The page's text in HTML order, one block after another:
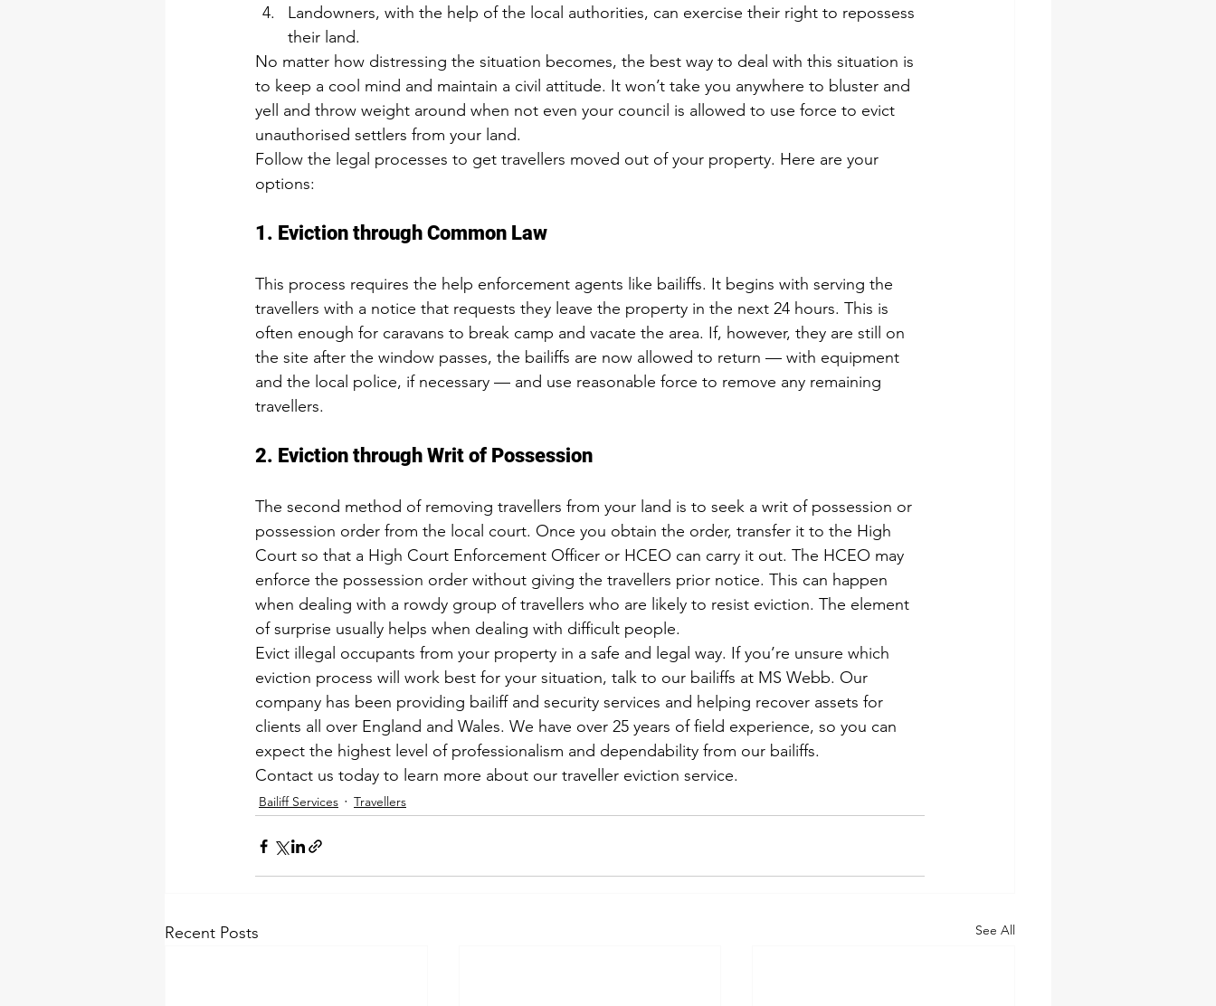
Landowners, with the help of the local authorities, can exercise their right to repossess
their land.
No matter how distressing the situation becomes, the best way to deal with this situation is
to keep a cool mind and maintain a civil attitude. It won’t take you anywhere to bluster and
yell and throw weight around when not even your council is allowed to use force to evict
unauthorised settlers from your land.
Follow the legal processes to get travellers moved out of your property. Here are your
options:
1. Eviction through Common Law
This process requires the help enforcement agents like bailiffs. It begins with serving the
travellers with a notice that requests they leave the property in the next 24 hours. This is
often enough for caravans to break camp and vacate the area. If, however, they are still on
the site after the window passes, the bailiffs are now allowed to return — with equipment
and the local police, if necessary — and use reasonable force to remove any remaining
travellers.
2. Eviction through Writ of Possession
The second method of removing travellers from your land is to seek a writ of possession or
possession order from the local court. Once you obtain the order, transfer it to the High
Court so that a High Court Enforcement Officer or HCEO can carry it out. The HCEO may
enforce the possession order without giving the travellers prior notice. This can happen
when dealing with a rowdy group of travellers who are likely to resist eviction. The element
of surprise usually helps when dealing with difficult people.
Evict illegal occupants from your property in a safe and legal way. If you’re unsure which
eviction process will work best for your situation, talk to our bailiffs at MS Webb. Our
company has been providing bailiff and security services and helping recover assets for
clients all over England and Wales. We have over 25 years of field experience, so you can
expect the highest level of professionalism and dependability from our bailiffs.
Contact us today to learn more about our traveller eviction service.
Bailiff Services Travellers
Recent Posts See All